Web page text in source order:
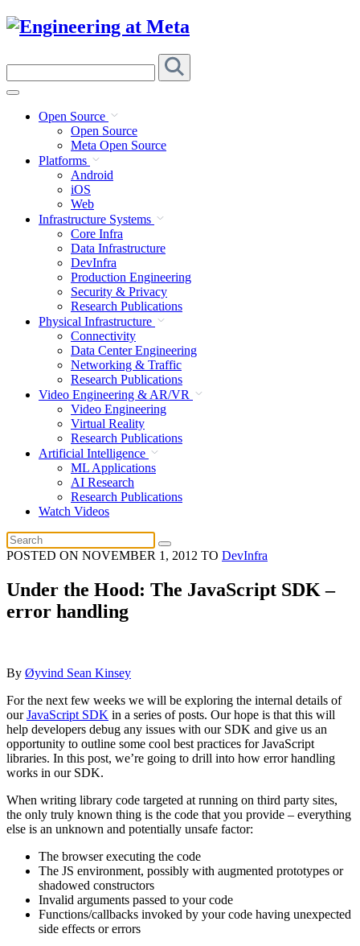
Skip
site
Open Source
Open Source
Meta Open Source
Platforms
Android
iOS
Web
Infrastructure Systems
Core Infra
Data Infrastructure
DevInfra
Production Engineering
Security & Privacy
Research Publications
Physical Infrastructure
Connectivity
Data Center Engineering
Networking & Traffic
Research Publications
Video Engineering & AR/VR
Video Engineering
Virtual Reality
Research Publications
Artificial Intelligence
ML Applications
AI Research
Research Publications
Watch Videos
POSTED ON NOVEMBER 1, 2012 TO DevInfra
Under the Hood: The JavaScript SDK –
error handling
By Øyvind Sean Kinsey
For the next few weeks we will be exploring the internal details of
ourJavaScript SDK in a series of posts. Our hope is that this will
help developers debug any issues with our SDK and give us an
opportunity to outline some cool best practices for JavaScript
libraries. In this post, we’re going to drill into how error handling
works in our SDK.
When writing library code targeted at running on third party sites,
the only truly known thing is the code that you provide – everything
else is an unknown and potentially unsafe factor:
The browser executing the code
The JS environment, possibly with augmented prototypes or
shadowed constructors
Invalid arguments passed to your code
Functions/callbacks invoked by your code having unexpected
side effects or errors